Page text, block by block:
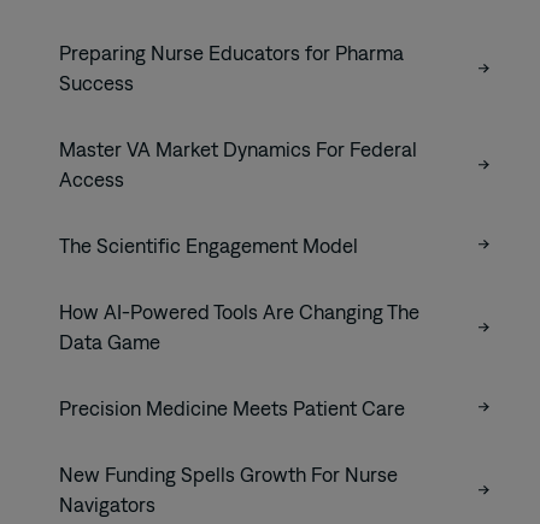
Preparing Nurse Educators for Pharma
Success
Master VA Market Dynamics For Federal
Access
The Scientific Engagement Model
How AI-Powered Tools Are Changing The
Data Game
Precision Medicine Meets Patient Care
New Funding Spells Growth For Nurse
Navigators